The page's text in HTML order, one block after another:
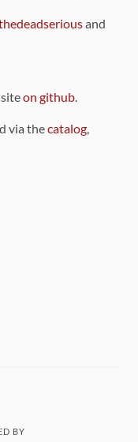
and
on github
via thecatalog
BY